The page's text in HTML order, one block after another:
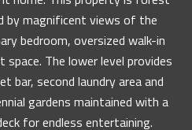
by magnificent views of the
bedroom, oversized walk-in
The lower level provides
second laundry area and
gardens maintained with a
for endless entertaining.